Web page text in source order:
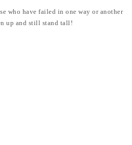
who have failed in one way or another
up and still stand tall!